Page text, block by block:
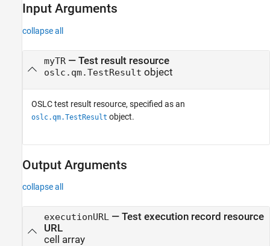
Input Arguments
collapse all
myTR— Test result resource
oslc.qm.TestResult object
OSLC test result resource, specified as an
oslc.qm.TestResult object.
Output Arguments
collapse all
executionURL — Test execution record resource
URL
cell array